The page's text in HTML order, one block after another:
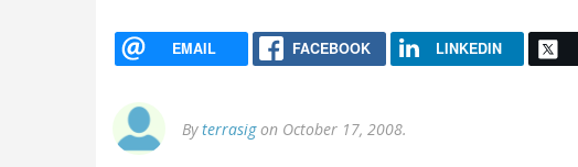
EMAIL FACEBOOK LINKEDIN
Byterrasigon October 17, 2008.